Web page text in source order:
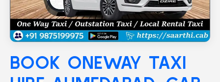
BOOK ONEWAY TAXI